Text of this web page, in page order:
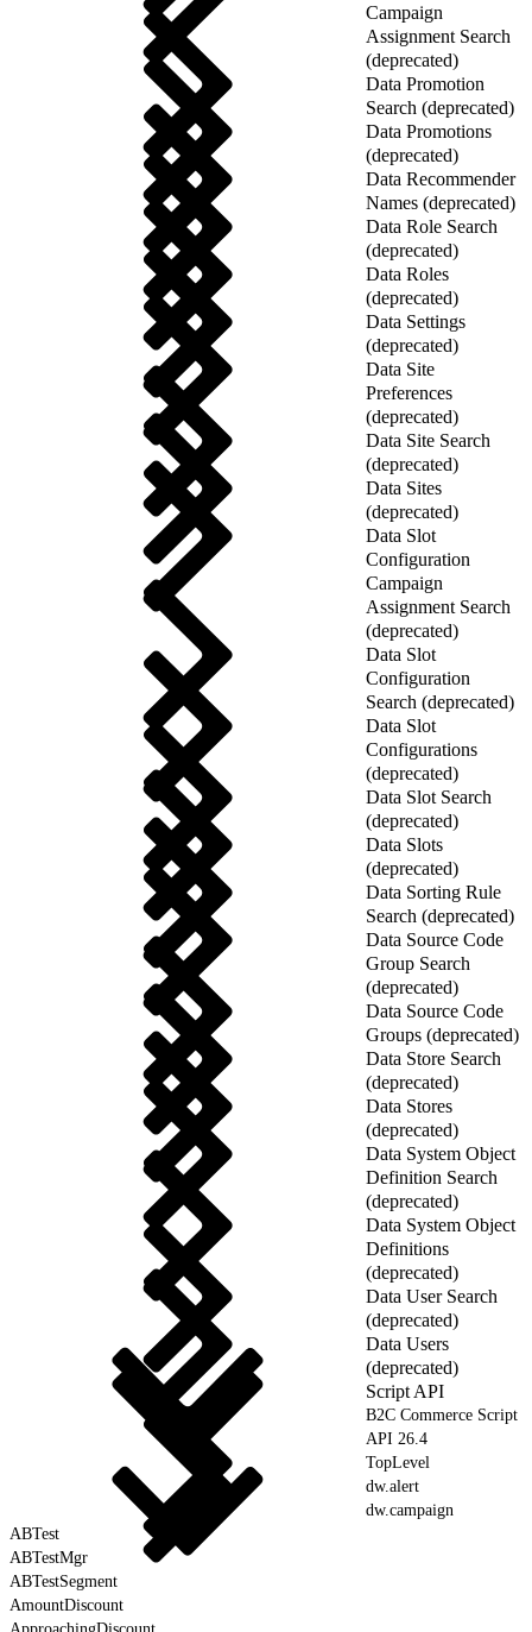
Campaign
Assignment Search
(deprecated)
Data Promotion
Search (deprecated)
Data Promotions
(deprecated)
Data Recommender
Names (deprecated)
Data Role Search
(deprecated)
Data Roles
(deprecated)
Data Settings
(deprecated)
Data Site
Preferences
(deprecated)
Data Site Search
(deprecated)
Data Sites
(deprecated)
Data Slot
Configuration
Campaign
Assignment Search
(deprecated)
Data Slot
Configuration
Search (deprecated)
Data Slot
Configurations
(deprecated)
Data Slot Search
(deprecated)
Data Slots
(deprecated)
Data Sorting Rule
Search (deprecated)
Data Source Code
Group Search
(deprecated)
Data Source Code
Groups (deprecated)
Data Store Search
(deprecated)
Data Stores
(deprecated)
Data System Object
Definition Search
(deprecated)
Data System Object
Definitions
(deprecated)
Data User Search
(deprecated)
Data Users
(deprecated)
Script API
B2C Commerce Script
API 26.4
TopLevel
dw.alert
dw.campaign
ABTest
ABTestMgr
ABTestSegment
AmountDiscount